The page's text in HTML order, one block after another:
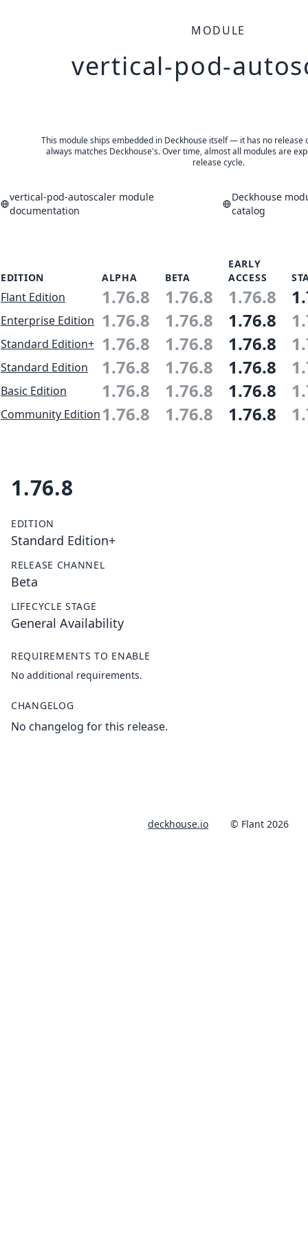
MODULE
vertical-pod-
This module ships embedded in Deckhouse itself — it has no release
always matches Deckhouse's. Over time, almost all modules are
release cycle.
vertical-pod-autoscaler module
documentation
Deckhouse
catalog
EDITION ALPHA BETA
EARLY
ACCESS
Flant Edition 1.76.8 1.76.8 1.76.8
Enterprise Edition 1.76.8 1.76.8 1.76.8
Standard Edition+ 1.76.8 1.76.8 1.76.8
Standard Edition 1.76.8 1.76.8 1.76.8
Basic Edition 1.76.8 1.76.8 1.76.8
Community Edition1.76.8 1.76.8 1.76.8
1.76.8
EDITION
Standard Edition+
RELEASE CHANNEL
Beta
LIFECYCLE STAGE
General Availability
REQUIREMENTS TO ENABLE
No additional requirements.
CHANGELOG
No changelog for this release.
deckhouse.io © Flant 2026